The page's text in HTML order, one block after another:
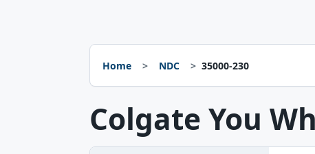
Home NDC 35000-230
Colgate You